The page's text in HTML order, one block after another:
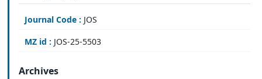
Journal Code : JOS
MZ id : JOS-25-5503
Archives